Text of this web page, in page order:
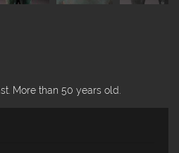
More than 50 years old.